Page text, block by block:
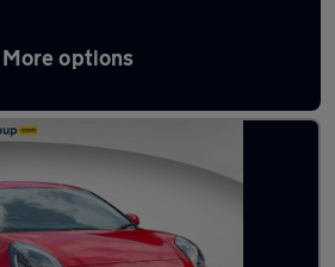
More options
in Kingston upon Hull